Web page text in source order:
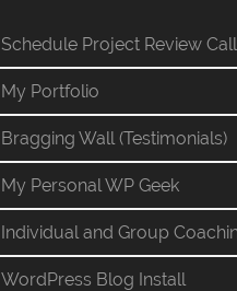
Schedule Project Review Call
My Portfolio
Bragging Wall (Testimonials)
My Personal WP Geek
Individual and Group
WordPress Blog Install